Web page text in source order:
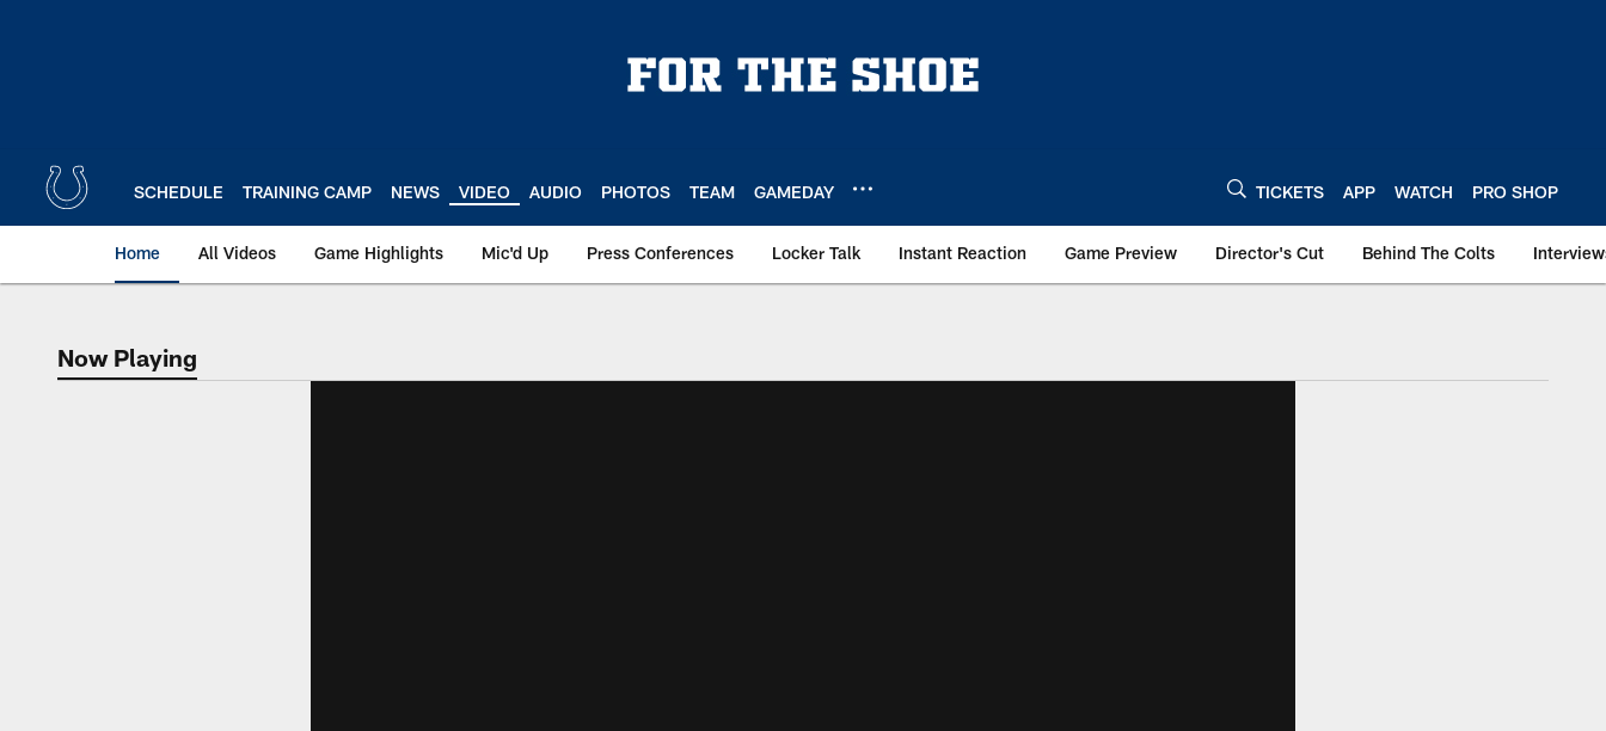
SCHEDULE TRAINING CAMP NEWS VIDEO AUDIO PHOTOS TEAM GAMEDAY TICKETS APP WATCH PRO SHOP
Home All Videos Game Highlights Mic'd Up Press Conferences Locker Talk Instant Reaction Game Preview Director's Cut Behind The Colts
Now Playing
Now Playing